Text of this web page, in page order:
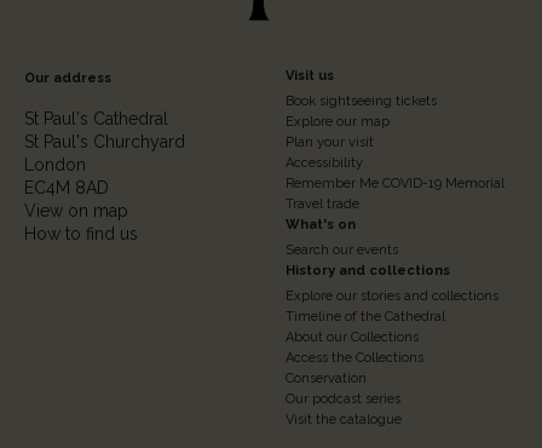
Our address
St Paul's Cathedral
St Paul's Churchyard
London
EC4M 8AD
View on map
How to find us
Footer
Column
2
Visit us
Book sightseeing tickets
Explore our map
Plan your visit
Accessibility
Remember Me COVID-19 Memorial
Travel trade
What's on
Search our events
History and collections
Explore our stories and collections
Timeline of the Cathedral
About our Collections
Access the Collections
Conservation
Our podcast series
Visit the catalogue